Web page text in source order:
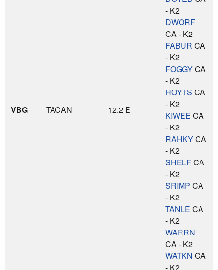
VBG TACAN 12.2 E
- K2
DWORF
CA - K2
FABUR CA
- K2
FOGGYCA
- K2
HOYTS CA
- K2
KIWEE CA
- K2
RAHKYCA
- K2
SHELFCA
- K2
SRIMP CA
- K2
TANLE CA
- K2
WARRN
CA - K2
WATKN CA
- K2